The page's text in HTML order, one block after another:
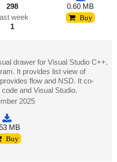
298
week
1
0.60 MB
Buy
drawer for Visual Studio C++.
It provides list view of
flow and NSD. It co-
and Visual Studio.
2025
MB
Buy